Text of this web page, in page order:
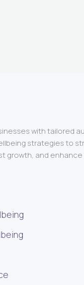
with tailored
strategies to
growth, and